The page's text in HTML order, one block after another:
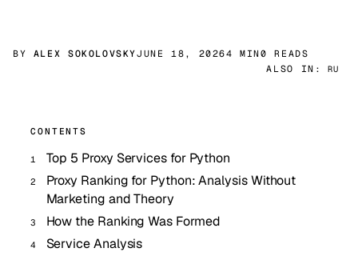
BY ALEX SOKOLOVSKYJUNE 18, 20264 MIN0 READS
ALSO IN:
RU
CONTENTS
Top 5 Proxy Services for Python
Proxy Ranking for Python: Analysis Without
Marketing and Theory
How the Ranking Was Formed
Service Analysis